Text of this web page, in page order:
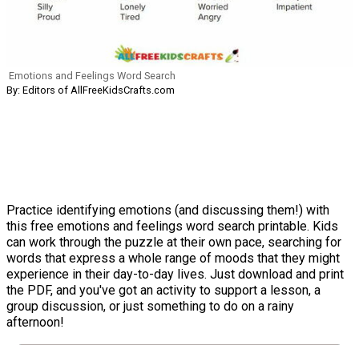
Emotions and Feelings Word Search
By: Editors of AllFreeKidsCrafts.com
Practice identifying emotions (and discussing them!) with
this free emotions and feelings word search printable. Kids
can work through the puzzle at their own pace, searching for
words that express a whole range of moods that they might
experience in their day-to-day lives. Just download and print
the PDF, and you've got an activity to support a lesson, a
group discussion, or just something to do on a rainy
afternoon!